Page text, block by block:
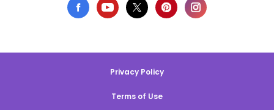
Privacy Policy
Terms of Use